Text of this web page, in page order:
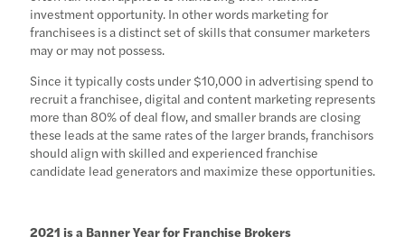
investment opportunity. In other words marketing for
franchisees is a distinct set of skills that consumer marketers
may or may not possess.
Since it typically costs under $10,000 in advertising spend to
recruit a franchisee, digital and content marketing represents
more than 80% of deal flow, and smaller brands are closing
these leads at the same rates of the larger brands, franchisors
should align with skilled and experienced franchise
candidate lead generators and maximize these opportunities.
2021 is a Banner Year for Franchise Brokers